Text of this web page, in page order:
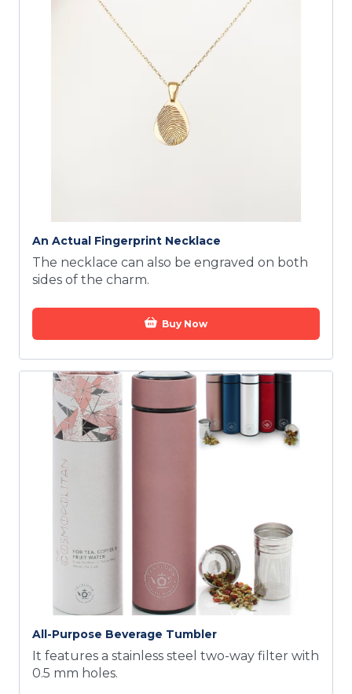
An Actual Fingerprint Necklace
The necklace can also be engraved on both
sides of the charm.
Buy Now
All-Purpose Beverage Tumbler
It features a stainless steel two-way filter with
0.5 mm holes.